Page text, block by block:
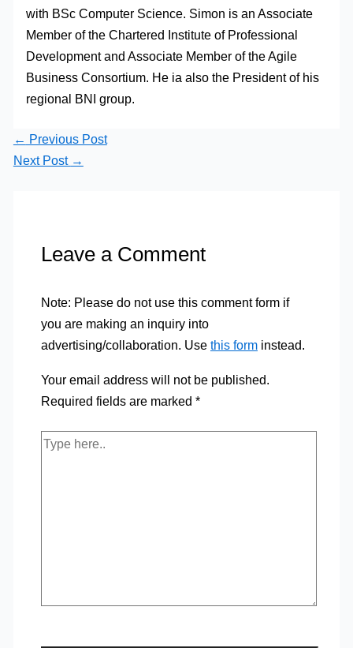
with BSc Computer Science. Simon is an Associate
Member of the Chartered Institute of Professional
Development and Associate Member of the Agile
Business Consortium. He ia also the President of his
regional BNI group.
← Previous Post
Next Post →
Leave a Comment
Note: Please do not use this comment form if
you are making an inquiry into
advertising/collaboration. Use this forminstead.
Your email address will not be published.
Required fields are marked *
Type